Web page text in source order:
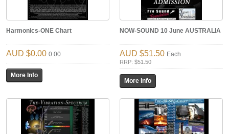
Harmonics-ONE Chart
$0.00 0.00
NOW-SOUND 10 June AUSTRALIA
$51.50 Each
RRP: $51.50